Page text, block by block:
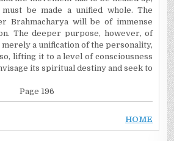
be made a unified whole. The
Brahmacharya will be of immense
The deeper purpose, however, of
a unification of the personality,
lifting it to a level of consciousness
its spiritual destiny and seek to
Page 196
HOME